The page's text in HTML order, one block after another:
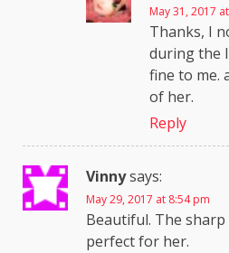
May 31, 2017
Thanks, I
during the
fine to me.
of her.
Reply
Vinnysays:
May 29, 2017 at 8:54 pm
Beautiful. The
perfect for her.